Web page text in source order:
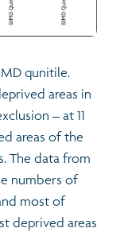
qunitile.
areas in
– at 11
areas of the
The data from
numbers of
most of
deprived areas